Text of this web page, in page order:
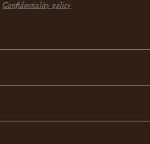
Confidentiality policy